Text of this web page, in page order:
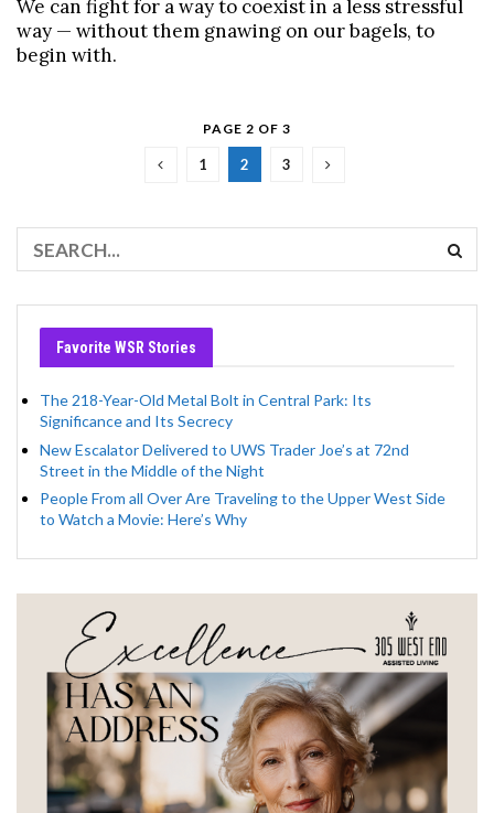
We can fight for a way to coexist in a less stressful
way — without them gnawing on our bagels, to
begin with.
PAGE 2 OF 3
1 2 3
Favorite WSR Stories
The 218-Year-Old Metal Bolt in Central Park: Its
Significance and Its Secrecy
New Escalator Delivered to UWS Trader Joe’s at 72nd
Street in the Middle of the Night
People From all Over Are Traveling to the Upper West Side
to Watch a Movie: Here’s Why